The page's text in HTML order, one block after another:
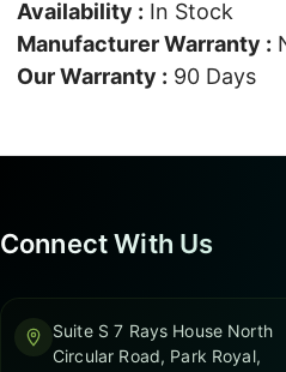
Availability : In Stock
Manufacturer Warranty :
Our Warranty : 90 Days
Connect With Us
Suite S 7 Rays House North
Circular Road, Park Royal,